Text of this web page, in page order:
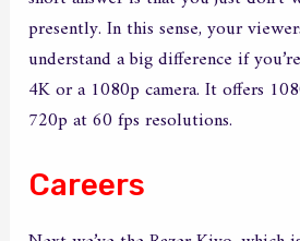
presently. In this sense, your
understand a big difference if
4K or a 1080p camera. It offers
720p at 60 fps resolutions.
Careers